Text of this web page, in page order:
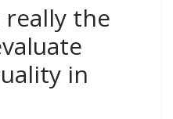
the
in